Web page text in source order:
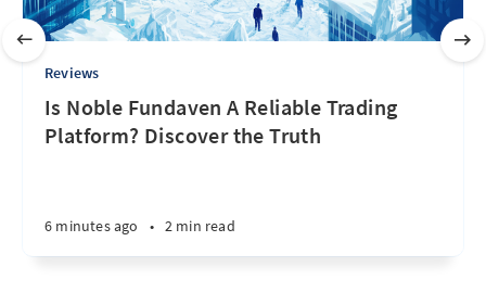
Reviews
Is Noble Fundaven A Reliable Trading
Platform? Discover the Truth
6 minutes ago • 2 min read